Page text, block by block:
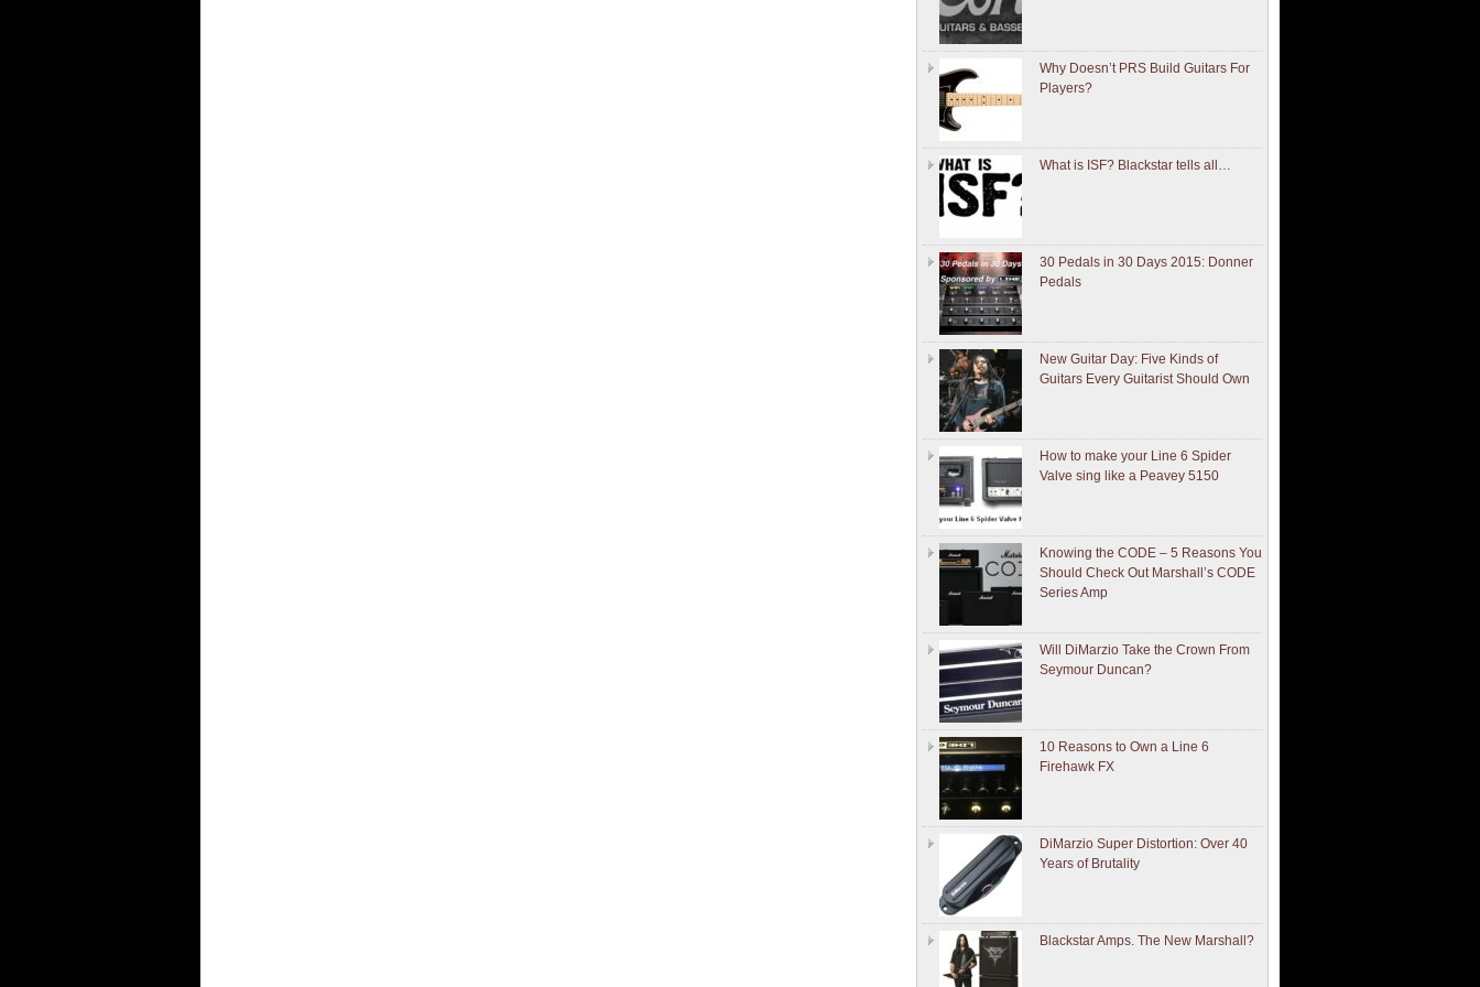
Why Doesn’t PRS Build Guitars For
Players?
What is ISF? Blackstar tells all…
30 Pedals in 30 Days 2015: Donner
Pedals
New Guitar Day: Five Kinds of
Guitars Every Guitarist Should Own
How to make your Line 6 Spider
Valve sing like a Peavey 5150
Knowing the CODE – 5 Reasons You
Should Check Out Marshall’s CODE
Series Amp
Will DiMarzio Take the Crown From
Seymour Duncan?
10 Reasons to Own a Line 6
Firehawk FX
DiMarzio Super Distortion: Over 40
Years of Brutality
Blackstar Amps. The New Marshall?